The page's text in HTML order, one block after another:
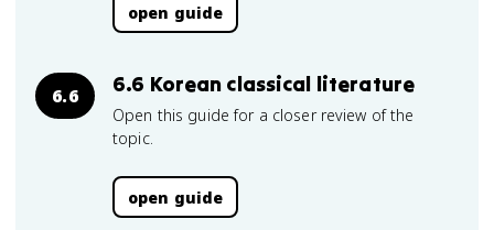
open guide
6.6 6.6 Korean classical literature
Open this guide for a closer review of the
topic.
open guide